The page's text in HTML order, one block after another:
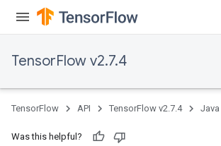
TensorFlow v2.7.4
TensorFlow API TensorFlow v2.7.4 Java
Was this helpful?